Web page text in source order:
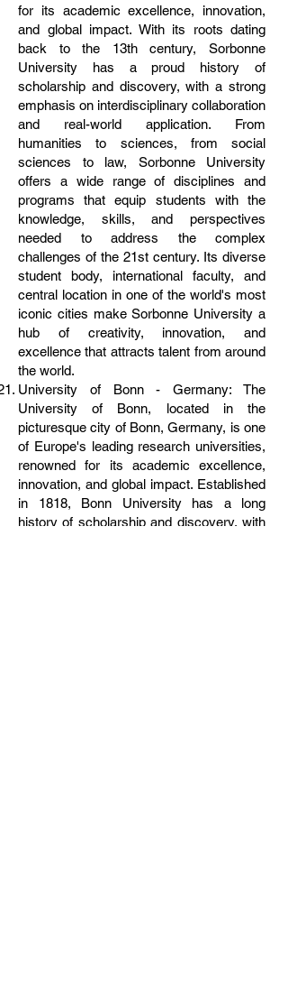
for its academic excellence, innovation,
and global impact. With its roots dating
back to the 13th century, Sorbonne
University has a proud history of
scholarship and discovery, with a strong
emphasis on interdisciplinary collaboration
and real-world application. From
humanities to sciences, from social
sciences to law, Sorbonne University
offers a wide range of disciplines and
programs that equip students with the
knowledge, skills, and perspectives
needed to address the complex
challenges of the 21st century. Its diverse
student body, international faculty, and
central location in one of the world's most
iconic cities make Sorbonne University a
hub of creativity, innovation, and
excellence that attracts talent from around
the world.
University of Bonn - Germany: The
University of Bonn, located in the
picturesque city of Bonn, Germany, is one
of Europe's leading research universities,
renowned for its academic excellence,
innovation, and global impact. Established
in 1818, Bonn University has a long
history of scholarship and discovery, with